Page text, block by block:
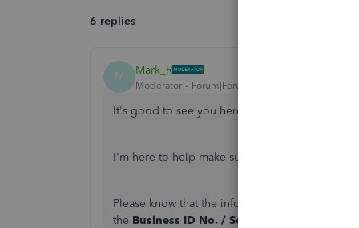
6 replies
M Mark_R
Moderator Forum|Forum|4 years ago
It's good to see you here in the Community,
I'm here to help make sure you can print 1099-
Please know that the information showing in
the Business ID No. / Social Security No.